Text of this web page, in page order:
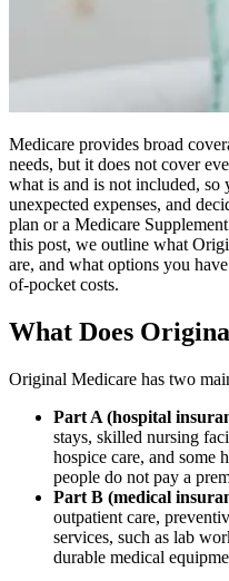
Medicare provides broad
needs, but it does not cover
what is and is not included, so
unexpected expenses, and
plan or a Medicare
this post, we outline what
are, and what options you
of-pocket costs.
What Does
Original Medicare has two
Part A (hospital
stays, skilled nursing
hospice care, and some
people do not pay a
Part B (medical
outpatient care,
services, such as lab
durable medical